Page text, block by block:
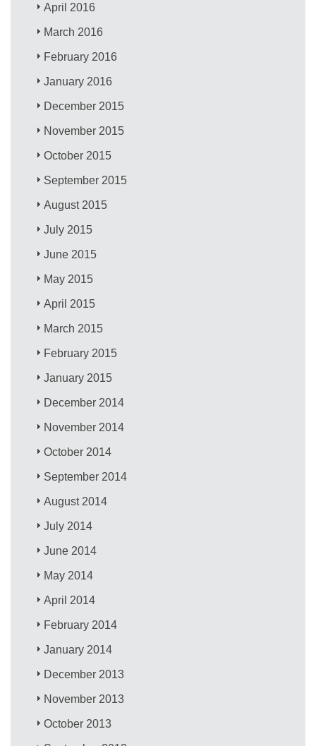
April 2016
March 2016
February 2016
January 2016
December 2015
November 2015
October 2015
September 2015
August 2015
July 2015
June 2015
May 2015
April 2015
March 2015
February 2015
January 2015
December 2014
November 2014
October 2014
September 2014
August 2014
July 2014
June 2014
May 2014
April 2014
February 2014
January 2014
December 2013
November 2013
October 2013